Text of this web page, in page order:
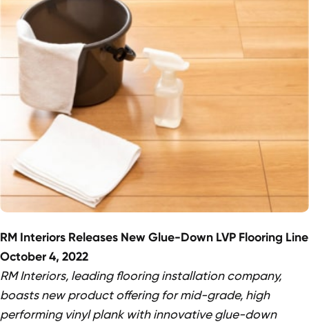
RM Interiors Releases New Glue-Down LVP Flooring Line
October 4, 2022
RM Interiors, leading flooring installation company,
boasts new product offering for mid-grade, high
performing vinyl plank with innovative glue-down